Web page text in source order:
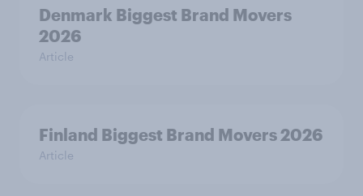
Denmark Biggest Brand Movers
2026
Article
Finland Biggest Brand Movers 2026
Article